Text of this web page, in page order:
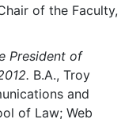
of the Faculty,
President of
B.A., Troy
and
of Law; Web